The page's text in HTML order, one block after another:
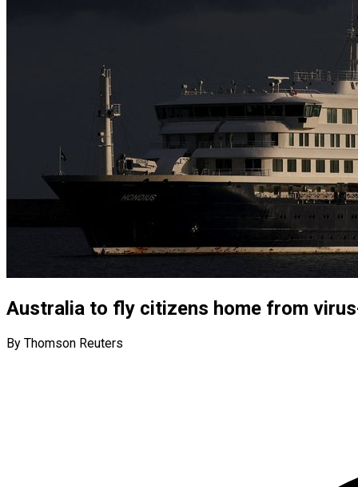
Australia to fly citizens home from
By Thomson Reuters